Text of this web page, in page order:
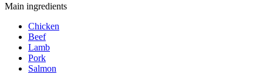
Main ingredients
Chicken
Beef
Lamb
Pork
Salmon